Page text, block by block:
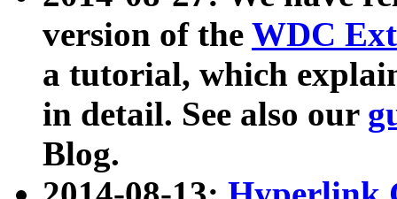
version of the WDC
a tutorial, which
in detail. See also our
Blog.